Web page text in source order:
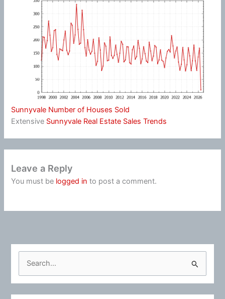
Sunnyvale Number of Houses Sold
Extensive Sunnyvale Real Estate Sales Trends
Leave a Reply
You must be logged in to post a comment.